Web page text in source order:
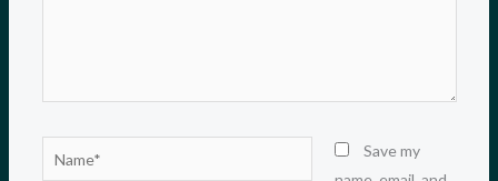
Save my